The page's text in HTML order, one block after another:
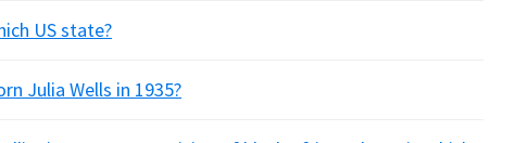
US state?
Julia Wells in 1935?